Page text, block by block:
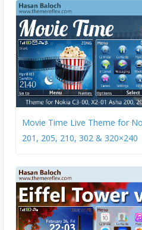
Movie Time Live Theme for
201, 205, 210, 302 & 320×240